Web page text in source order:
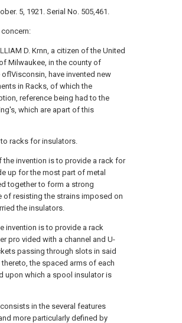
5, 1921. Serial No. 505,461.
D. Krnn, a citizen of the United
Milwaukee, in the county of
have invented new
in Racks, of which the
reference being had to the
which are apart of this
racks for insulators.
invention is to provide a rack for
up for the most part of metal
together to form a strong
of resisting the strains imposed on
the insulators.
invention is to provide a rack
pro vided with a channel and U-
passing through slots in said
the spaced arms of each
upon which a spool insulator is
in the several features
more particularly defined by